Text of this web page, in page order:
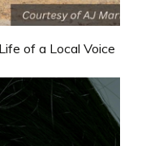
of a Local Voice